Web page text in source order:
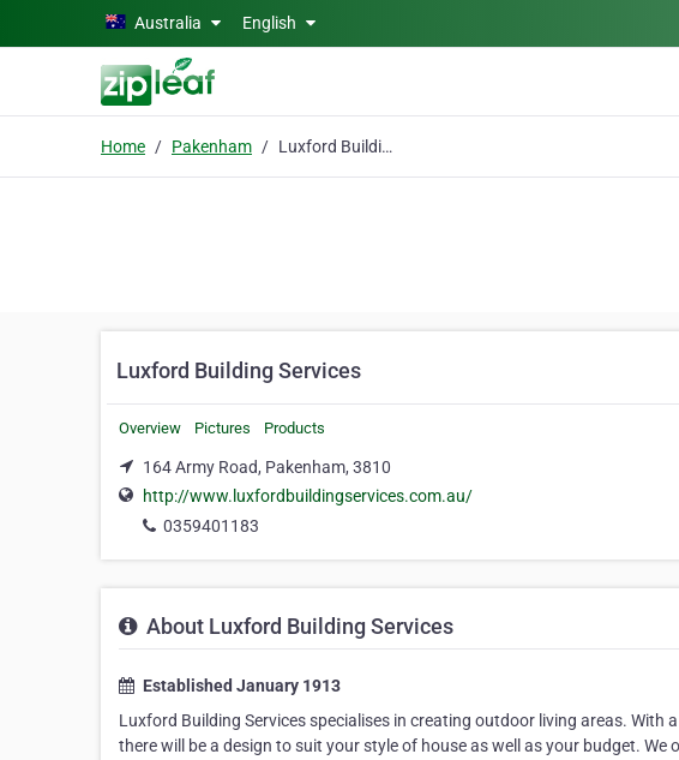
Skip to main contentAustralia English
Home Pakenham Luxford Building Services
Luxford Building Services
Overview Pictures Products
164 Army Road, Pakenham, 3810
http://www.luxfordbuildingservices.com.au/
0359401183
About Luxford Building Services
Established January 1913
Luxford Building Services specialises in creating outdoor living areas.
there will be a design to suit your style of house as well as your budget.